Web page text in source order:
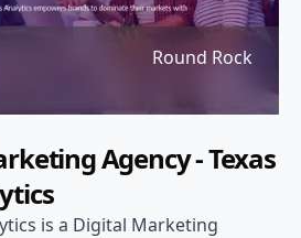
Round Rock
Agency - Texas
is a Digital Marketing